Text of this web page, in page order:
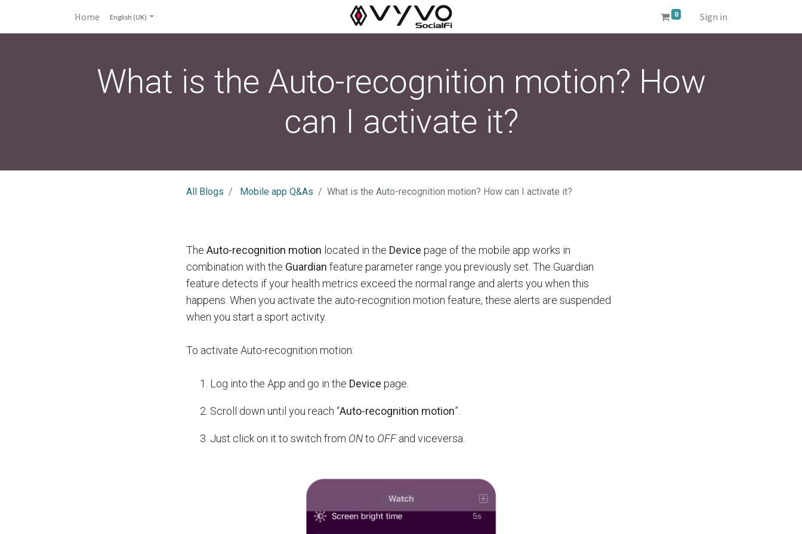
0 Sign in
Home English (UK)
What is the Auto-recognition motion? How
can I activate it?
All Blogs Mobile app Q&As What is the Auto-recognition motion? How can I activate it?
The Auto-recognition motion located in the Device page of the mobile app works in
combination with the Guardian feature parameter range you previously set. The Guardian
feature detects if your health metrics exceed the normal range and alerts you when this
happens. When you activate the auto-recognition motion feature, these alerts are suspended
when you start a sport activity.
To activate Auto-recognition motion:
Log into the App and go in the Device page.
Scroll down until you reach “Auto-recognition motion”.
Just click on it to switch from ONto OFFand viceversa.